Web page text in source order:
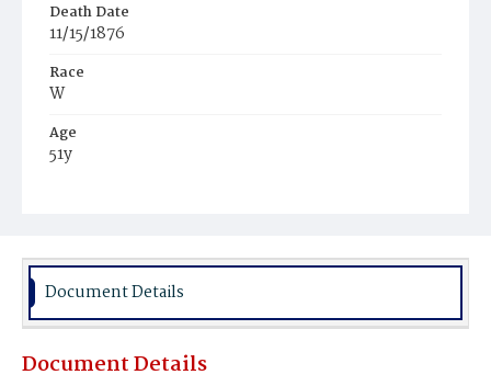
Death Date
11/15/1876
Race
W
Age
51y
Burial Place
Document Details
Document Details